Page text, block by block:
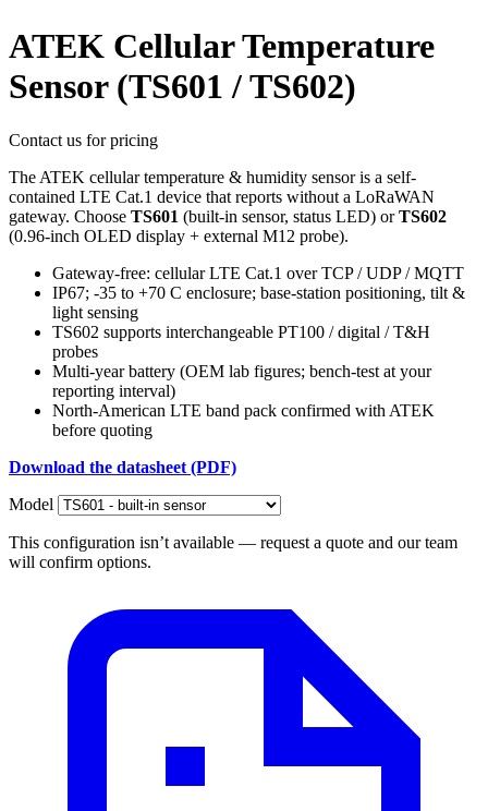
ATEK Cellular Temperature
Sensor (TS601 / TS602)
Contact us for pricing
The ATEK cellular temperature & humidity sensor is a self-
contained LTE Cat.1 device that reports without a LoRaWAN
gateway. Choose TS601 (built-in sensor, status LED) orTS602
(0.96-inch OLED display + external M12 probe).
Gateway-free: cellular LTE Cat.1 over TCP / UDP / MQTT
IP67; -35 to +70 C enclosure; base-station positioning, tilt &
light sensing
TS602 supports interchangeable PT100 / digital / T&H
probes
Multi-year battery (OEM lab figures; bench-test at your
reporting interval)
North-American LTE band pack confirmed with ATEK
before quoting
Download the datasheet (PDF)
Model
This configuration isn’t available — request a quote and our team
will confirm options.